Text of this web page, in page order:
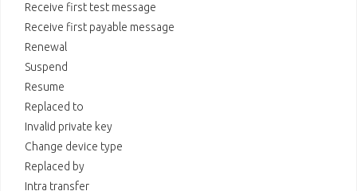
Receive first test message
Receive first payable message
Renewal
Suspend
Resume
Replaced to
Invalid private key
Change device type
Replaced by
Intra transfer